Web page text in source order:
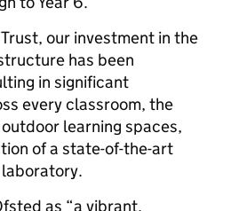
our investment in the
has been
in significant
every classroom, the
learning spaces,
of a state-of-the-art
as “a vibrant,